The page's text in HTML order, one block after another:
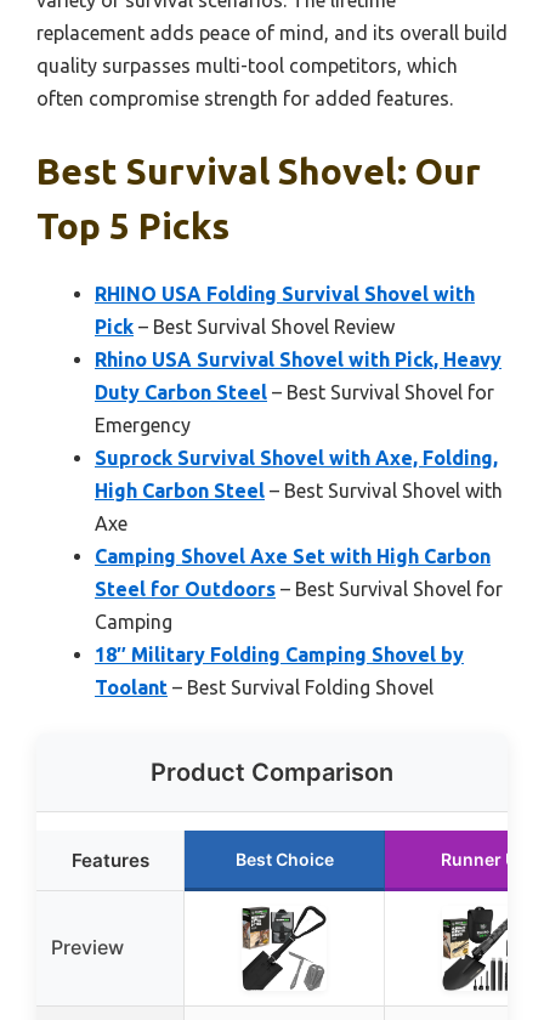
replacement adds peace of mind, and its overall build
quality surpasses multi-tool competitors, which
often compromise strength for added features.
Best Survival Shovel: Our
Top 5 Picks
RHINO USA Folding Survival Shovel with
Pick – Best Survival Shovel Review
Rhino USA Survival Shovel with Pick, Heavy
Duty Carbon Steel – Best Survival Shovel for
Emergency
Suprock Survival Shovel with Axe, Folding,
High Carbon Steel – Best Survival Shovel with
Axe
Camping Shovel Axe Set with High Carbon
Steel for Outdoors – Best Survival Shovel for
Camping
18″ Military Folding Camping Shovel by
Toolant – Best Survival Folding Shovel
Product Comparison
Features Best Choice Runner Up
Preview